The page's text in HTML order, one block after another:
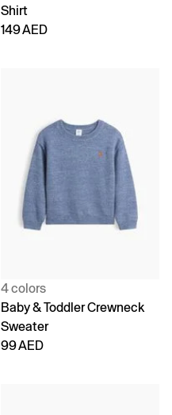
Shirt
149 AED
4 colors
Baby & Toddler Crewneck
Sweater
99 AED